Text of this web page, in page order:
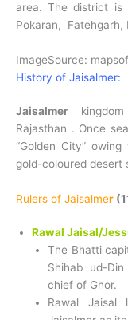
area. The district is
Pokaran, Fatehgarh,
ImageSource:
History of Jaisalmer:
Jaisalmer
Rajasthan . Once
“Golden City”
gold-coloured desert
Rulers of Jaisalmer
Rawal Jaisal/
The Bhatti
Shihab ud-
chief of Ghor.
Rawal Jaisal